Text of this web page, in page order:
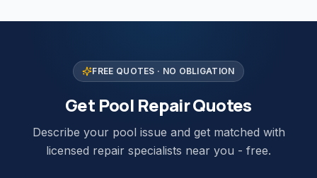
FREE QUOTES · NO OBLIGATION
Get Pool Repair Quotes
Describe your pool issue and get matched with
licensed repair specialists near you - free.